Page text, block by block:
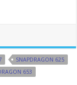
SNAPDRAGON 625
653